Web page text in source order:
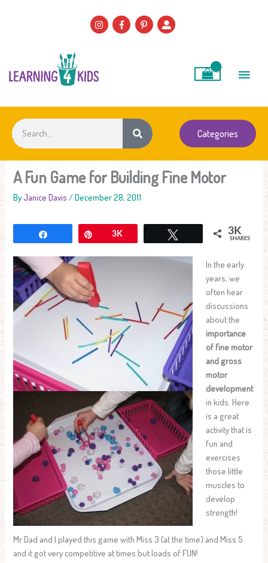
Search
Categories
A Fun Game for Building Fine Motor
ByJanice Davis /December 28, 2011
Pin3K 3K
SHARES
In the early
years, we
often hear
discussions
about the
importance
of fine motor
and gross
motor
development
in kids. Here
is a great
activity that is
fun and
exercises
those little
muscles to
develop
strength!
Mr Dad and I played this game with Miss 3 (at the time) and Miss 5
and it got very competitive at times but loads of FUN!